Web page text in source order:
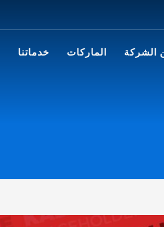
الشركة الماركات خدماتنا